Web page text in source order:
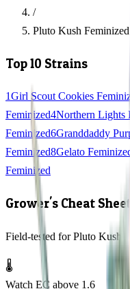
/
Pluto Kush Feminized
Top 10 Strains
1Girl Scout Cookies
Feminized4Northern Lights
Feminized6Granddaddy
Feminized8Gelato
Feminized
Grower's Cheat Sheet
Field-tested for Pluto Kush
🌡️
Watch EC above 1.6